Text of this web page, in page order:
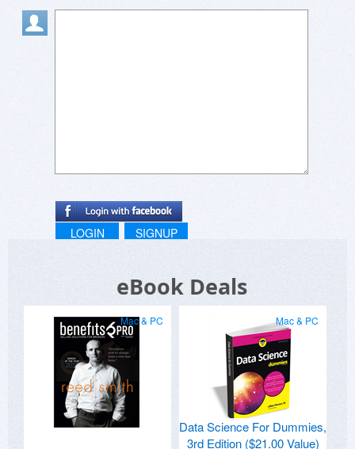
with high-quality written support can significantly
LOGIN SIGNUP
eBook Deals
Mac & PC Mac & PC
Data Science For Dummies,
3rd Edition ($21.00 Value)